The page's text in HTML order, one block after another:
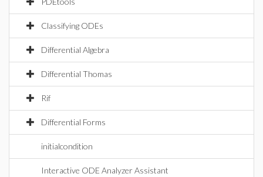
Classifying ODEs
Differential Algebra
Differential Thomas
Rif
Differential Forms
initialcondition
Interactive ODE Analyzer Assistant